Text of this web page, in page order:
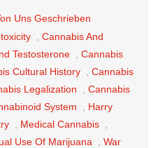
Uns Geschrieben
,Cannabis And
Testosterone ,Cannabis
Cultural History ,Cannabis
Legalization ,Cannabis
System
Harry
Medical Cannabis
Use Of Marijuana ,War